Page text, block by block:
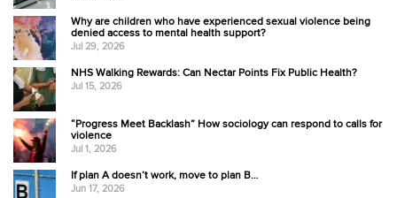
Why are children who have experienced sexual violence being
denied access to mental health support?
Jul 29, 2026
NHS Walking Rewards: Can Nectar Points Fix Public Health?
Jul 15, 2026
“Progress Meet Backlash” How sociology can respond to calls for
violence
Jul 1, 2026
If plan A doesn’t work, move to plan B…
Jun 17, 2026